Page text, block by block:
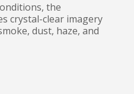
the
crystal-clear imagery
dust, haze, and